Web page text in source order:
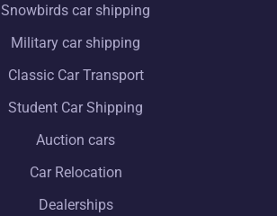
Snowbirds car shipping
Military car shipping
Classic Car Transport
Student Car Shipping
Auction cars
Car Relocation
Dealerships